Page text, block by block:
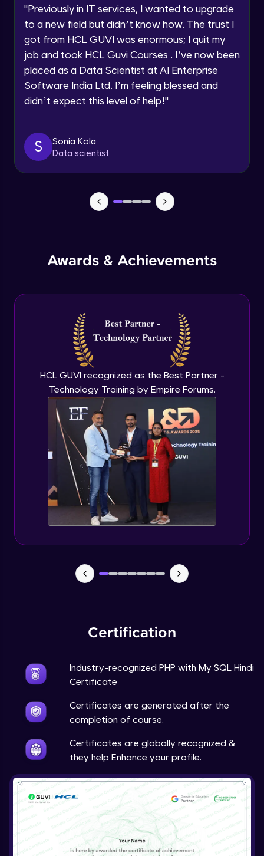
Speaking Language
By registering, I agree to be contacted via phone, SMS, or
email for offers & products, even if I am on a DNC/NDNC
list
"Previously in IT services, I wanted to upgrade
to a new field but didn’t know how. The trust I
got from HCL GUVI was enormous; I quit my
job and took HCL Guvi Courses . I’ve now been
placed as a Data Scientist at AI Enterprise
Software India Ltd. I’m feeling blessed and
didn’t expect this level of help!"
S
Sonia Kola
Data scientist
Awards & Achievements
HCL GUVI recognized as the Best Partner -
Technology Training by Empire Forums.
Certification
Industry-recognized PHP with My SQL Hindi
Certificate
Certificates are generated after the
completion of course.
Certificates are globally recognized &
they help Enhance your profile.
Advanced Module
PHP Array Functions / Sorting Functions
Advanced Module
PHP Superglobal Variables
Advanced Module
Advanced Module
Advanced Module
PHP Cookies
Expert Module
PHP Sessions
Expert Module
MySQL Intro
Expert Module
Mysql insert and delete query
Expert Module
Mysql Advanced Queries - Update
Expert Module
Expert Module